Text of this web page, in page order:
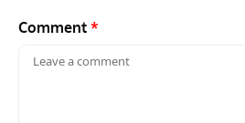
Comment *